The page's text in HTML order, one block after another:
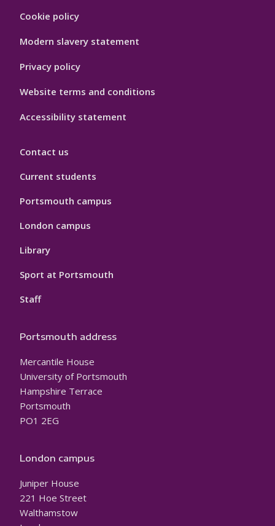
Hygiene
Cookie policy
Modern slavery statement
Privacy policy
Website terms and conditions
Accessibility statement
Contact us
Current students
Portsmouth campus
London campus
Library
Sport at Portsmouth
Staff
Portsmouth address
Mercantile House
University of Portsmouth
Hampshire Terrace
Portsmouth
PO1 2EG
London campus
Juniper House
221 Hoe Street
Walthamstow